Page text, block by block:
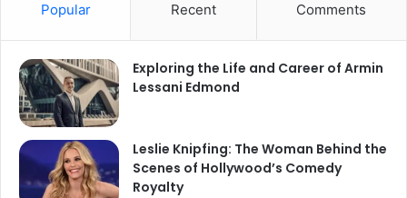
Popular Recent Comments
Exploring the Life and Career of Armin
Lessani Edmond
Leslie Knipfing: The Woman Behind the
Scenes of Hollywood’s Comedy
Royalty